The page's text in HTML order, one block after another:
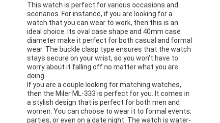
Stylish Couple Watch
Kids Wrist Watch
Watch Spare Parts
Watch Strap Spare Parts
This watch is perfect for various occasions and
scenarios. For instance, if you are looking for a
watch that you can wear to work, then this is an
ideal choice. Its oval case shape and 40mm case
diameter make it perfect for both casual and formal
wear. The buckle clasp type ensures that the watch
stays secure on your wrist, so you won't have to
worry about it falling off no matter what you are
doing.
If you are a couple looking for matching watches,
then the Miler ML-333 is perfect for you. It comes in
a stylish design that is perfect for both men and
women. You can choose to wear it to formal events,
parties, or even on a date night. The watch is water-